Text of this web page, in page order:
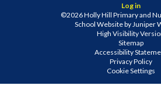
Log in
©2026 Holly Hill Primary and
School Website by Juniper
High Visibility
Sitemap
Accessibility
Privacy Policy
Cookie Settings